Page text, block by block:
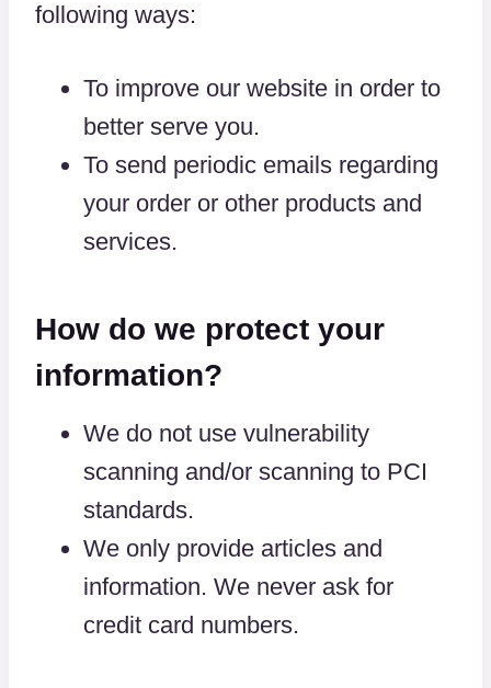
following ways:
To improve our website in order to
better serve you.
To send periodic emails regarding
your order or other products and
services.
How do we protect your
information?
We do not use vulnerability
scanning and/or scanning to PCI
standards.
We only provide articles and
information. We never ask for
credit card numbers.